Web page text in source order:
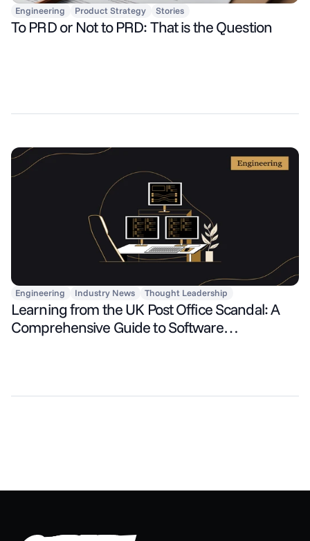
Engineering Product Strategy Stories
To PRD or Not to PRD: That is the Question
Engineering Industry News Thought Leadership
Learning from the UK Post Office Scandal: A
Comprehensive Guide to Software